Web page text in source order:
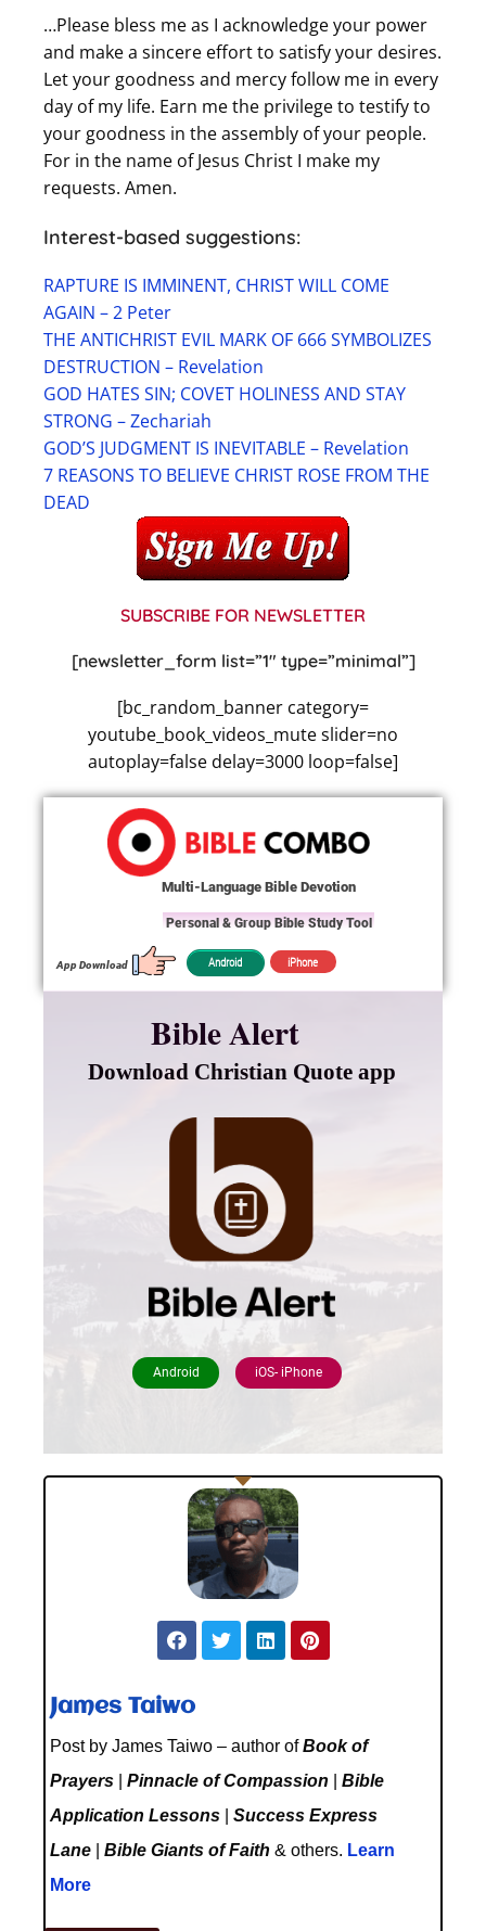
…Please bless me as I acknowledge your power
and make a sincere effort to satisfy your desires.
Let your goodness and mercy follow me in every
day of my life. Earn me the privilege to testify to
your goodness in the assembly of your people.
For in the name of Jesus Christ I make my
requests. Amen.
Interest-based suggestions:
RAPTURE IS IMMINENT, CHRIST WILL COME
AGAIN – 2 Peter
THE ANTICHRIST EVIL MARK OF 666 SYMBOLIZES
DESTRUCTION – Revelation
GOD HATES SIN; COVET HOLINESS AND STAY
STRONG – Zechariah
GOD’S JUDGMENT IS INEVITABLE – Revelation
7 REASONS TO BELIEVE CHRIST ROSE FROM THE
DEAD
SUBSCRIBE FOR NEWSLETTER
[newsletter_form list=”1″ type=”minimal”]
[bc_random_banner category=
youtube_book_videos_mute slider=no
autoplay=false delay=3000 loop=false]
Android iPhone
Multi-Language Bible Devotion
Personal & Group Bible Study Tool
App Download
Bible Alert
Download Christian Quote app
Android iOS- iPhone
James Taiwo
Post by James Taiwo – author ofBook of
Prayers
Pinnacle of Compassion
Bible
Application Lessons
Success Express
Lane
Bible Giants of Faith & others. Learn
More